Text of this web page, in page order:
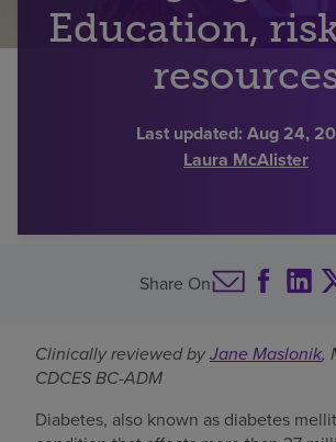
Find a location
Education,
Last updated: Aug 24,
Laura McAlister
Share On
Clinically reviewed byJane Maslonik,
CDCES BC-ADM
Diabetes, also known as diabetes